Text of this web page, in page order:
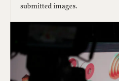
submitted images.